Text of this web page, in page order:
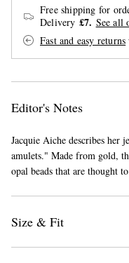
Free shipping for
Delivery £7. See all
Fast and easy returns
Editor's Notes
Jacquie Aiche describes her
amulets." Made from gold,
opal beads that are thought
Size & Fit